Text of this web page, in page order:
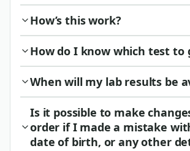
How’s this work?
How do I know which test to
When will my lab results be
Is it possible to make
order if I made a mistake
date of birth, or any other